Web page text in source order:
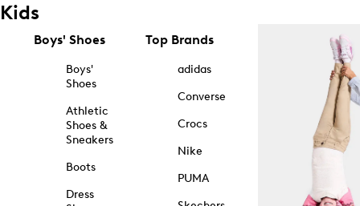
Kids
Boys' Shoes
Boys'
Shoes
Athletic
Shoes &
Sneakers
Boots
Dress
Top Brands
adidas
Converse
Crocs
Nike
PUMA